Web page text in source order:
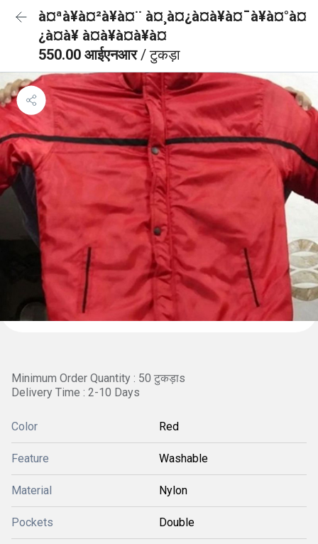
à¤ªà¥à¤²à¥à¤¨ à¤¸à¤¿à¤à¥à¤¯à¥à¤°à¤
¿à¤à¥ à¤à¥à¤à¥à¤
550.00 आईएनआर/ टुकड़ा
Minimum Order Quantity : 50 टुकड़ाs
Delivery Time : 2-10 Days
Color Red
Feature Washable
Material Nylon
Pockets Double